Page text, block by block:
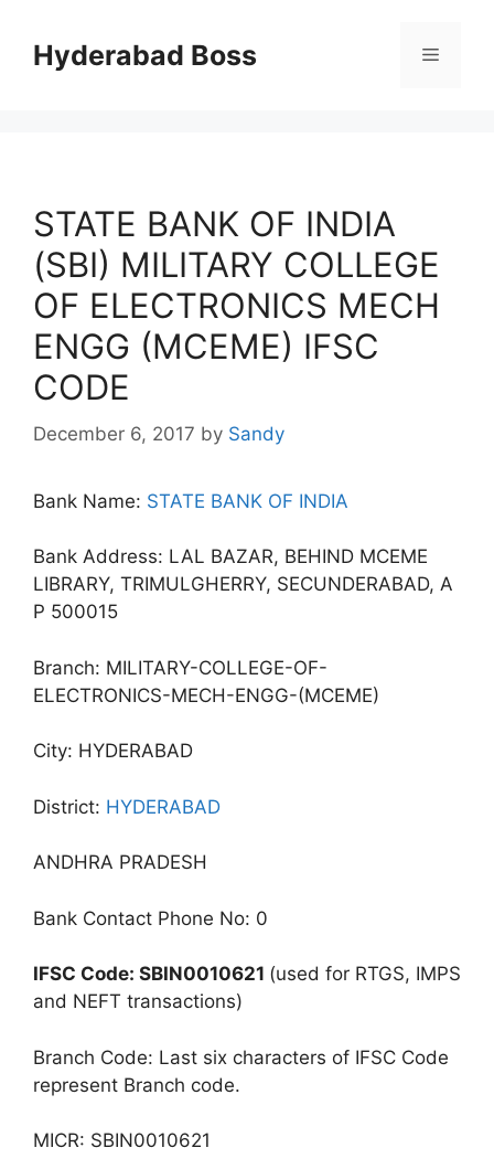
contentHyderabad Boss Menu
STATE BANK OF INDIA
(SBI) MILITARY COLLEGE
OF ELECTRONICS MECH
ENGG (MCEME) IFSC
CODE
December 6, 2017 by Sandy
Bank Name: STATE BANK OF INDIA
Bank Address: LAL BAZAR, BEHIND MCEME
LIBRARY, TRIMULGHERRY, SECUNDERABAD, A
P 500015
Branch: MILITARY-COLLEGE-OF-
ELECTRONICS-MECH-ENGG-(MCEME)
City: HYDERABAD
District: HYDERABAD
ANDHRA PRADESH
Bank Contact Phone No: 0
IFSC Code: SBIN0010621 (used for RTGS, IMPS
and NEFT transactions)
Branch Code: Last six characters of IFSC Code
represent Branch code.
MICR: SBIN0010621